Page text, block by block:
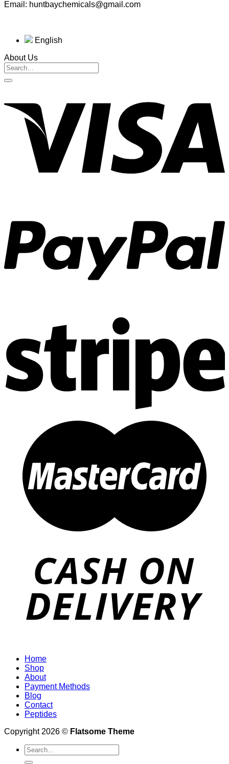
Email: huntbaychemicals@gmail.com
English
About Us
Home
Shop
About
Payment Methods
Blog
Contact
Peptides
Copyright 2026 © Flatsome Theme
Search
for: